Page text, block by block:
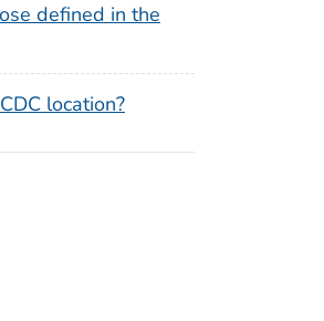
defined in the
location?